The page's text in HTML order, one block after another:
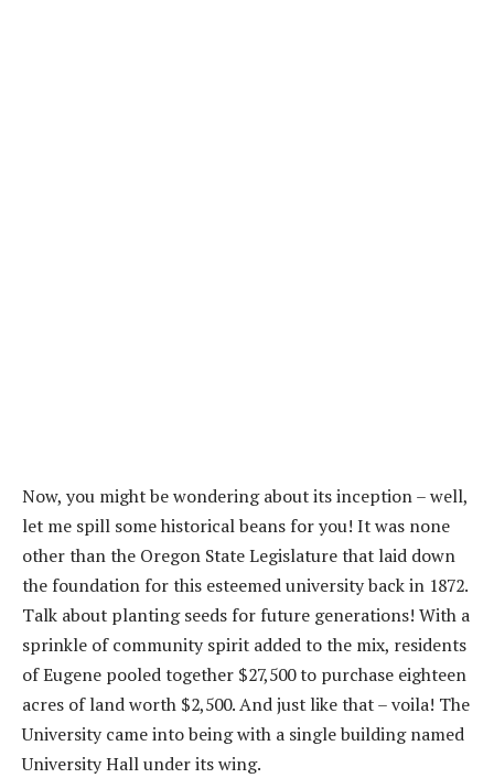
Now, you might be wondering about its inception – well,
let me spill some historical beans for you! It was none
other than the Oregon State Legislature that laid down
the foundation for this esteemed university back in 1872.
Talk about planting seeds for future generations! With a
sprinkle of community spirit added to the mix, residents
of Eugene pooled together $27,500 to purchase eighteen
acres of land worth $2,500. And just like that – voila! The
University came into being with a single building named
University Hall under its wing.